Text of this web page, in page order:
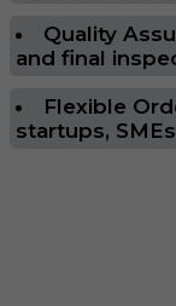
Quality
and final
Flexible
startups,